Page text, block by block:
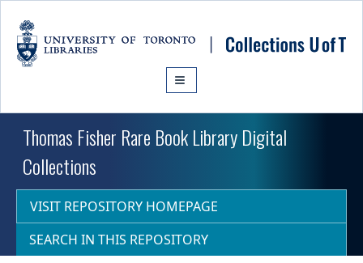
Thomas Fisher Rare Book Library Digital
Collections
VISIT REPOSITORY HOMEPAGE
SEARCH IN THIS REPOSITORY